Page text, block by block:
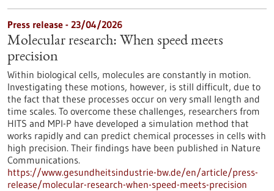
Press release - 23/04/2026
Molecular research: When speed meets
precision
Within biological cells, molecules are constantly in motion.
Investigating these motions, however, is still difficult, due to
the fact that these processes occur on very small length and
time scales. To overcome these challenges, researchers from
HITS and MPI-P have developed a simulation method that
works rapidly and can predict chemical processes in cells with
high precision. Their findings have been published in Nature
Communications.
https://www.gesundheitsindustrie-bw.de/en/article/press-
release/molecular-research-when-speed-meets-precision